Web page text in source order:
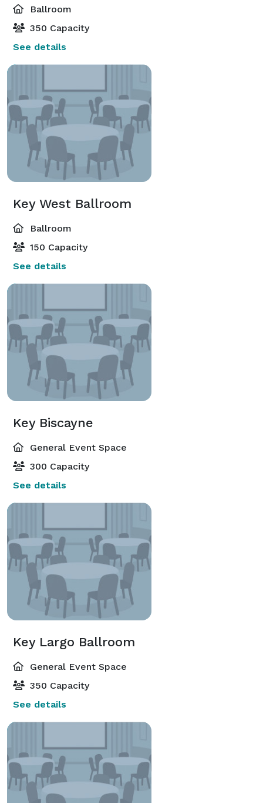
Ballroom
350 Capacity
See details
Key West Ballroom
Ballroom
150 Capacity
See details
Key Biscayne
General Event Space
300 Capacity
See details
Key Largo Ballroom
General Event Space
350 Capacity
See details